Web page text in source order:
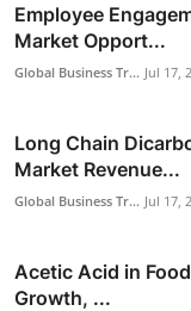
Employee
Market Opport...
Global Business Tr... Jul 17,
Long Chain
Market Revenue...
Global Business Tr... Jul 17,
Acetic Acid in
Growth, ...